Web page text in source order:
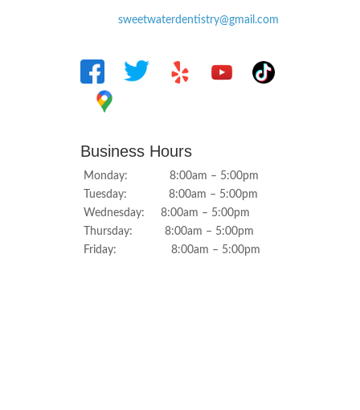
sweetwaterdentistry@gmail.com
Business Hours
Monday: 8:00am – 5:00pm
Tuesday: 8:00am – 5:00pm
Wednesday: 8:00am – 5:00pm
Thursday: 8:00am – 5:00pm
Friday: 8:00am – 5:00pm